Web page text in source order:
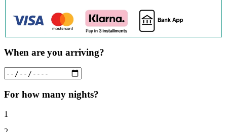
When are you arriving?
For how many nights?
1